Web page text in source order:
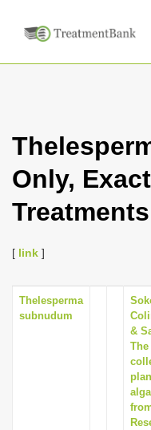
Only,
Treatments
[ link ]
Thelesperma
subnudum
&